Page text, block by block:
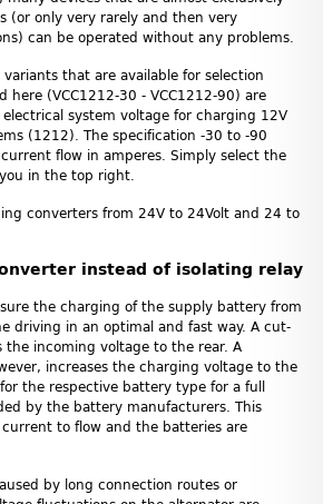
(or only very rarely and then very
can be operated without any problems.
that are available for selection
here (VCC1212-30 - VCC1212-90) are
system voltage for charging 12V
(1212). The specification -30 to -90
flow in amperes. Simply select the
in the top right.
converters from 24V to 24Volt and 24 to
instead of isolating relay
the charging of the supply battery from
driving in an optimal and fast way. A cut-
the incoming voltage to the rear. A
increases the charging voltage to the
the respective battery type for a full
by the battery manufacturers. This
to flow and the batteries are
by long connection routes or